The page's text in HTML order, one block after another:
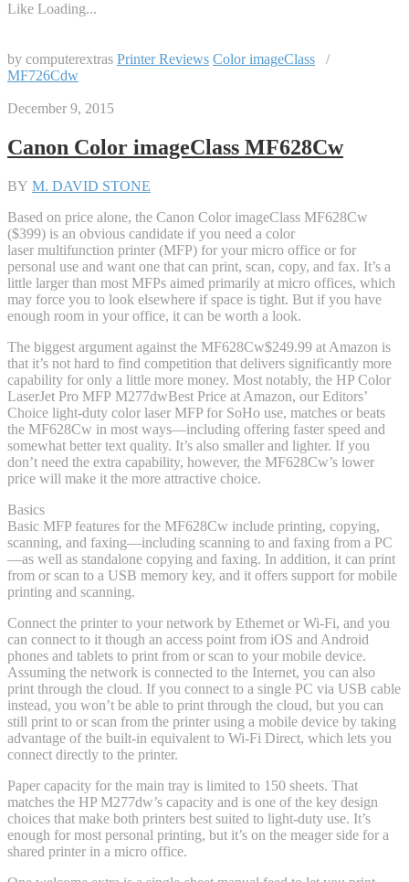
Like Loading...
by computerextras Printer Reviews Color imageClass /
MF726Cdw
December 9, 2015
Canon Color imageClass MF628Cw
BY M. DAVID STONE
Based on price alone, the Canon Color imageClass MF628Cw
($399) is an obvious candidate if you need a color
laser multifunction printer (MFP) for your micro office or for
personal use and want one that can print, scan, copy, and fax. It’s a
little larger than most MFPs aimed primarily at micro offices, which
may force you to look elsewhere if space is tight. But if you have
enough room in your office, it can be worth a look.
The biggest argument against the MF628Cw$249.99 at Amazon is
that it’s not hard to find competition that delivers significantly more
capability for only a little more money. Most notably, the HP Color
LaserJet Pro MFP M277dwBest Price at Amazon, our Editors’
Choice light-duty color laser MFP for SoHo use, matches or beats
the MF628Cw in most ways—including offering faster speed and
somewhat better text quality. It’s also smaller and lighter. If you
don’t need the extra capability, however, the MF628Cw’s lower
price will make it the more attractive choice.
Basics
Basic MFP features for the MF628Cw include printing, copying,
scanning, and faxing—including scanning to and faxing from a PC
—as well as standalone copying and faxing. In addition, it can print
from or scan to a USB memory key, and it offers support for mobile
printing and scanning.
Connect the printer to your network by Ethernet or Wi-Fi, and you
can connect to it though an access point from iOS and Android
phones and tablets to print from or scan to your mobile device.
Assuming the network is connected to the Internet, you can also
print through the cloud. If you connect to a single PC via USB cable
instead, you won’t be able to print through the cloud, but you can
still print to or scan from the printer using a mobile device by taking
advantage of the built-in equivalent to Wi-Fi Direct, which lets you
connect directly to the printer.
Paper capacity for the main tray is limited to 150 sheets. That
matches the HP M277dw’s capacity and is one of the key design
choices that make both printers best suited to light-duty use. It’s
enough for most personal printing, but it’s on the meager side for a
shared printer in a micro office.